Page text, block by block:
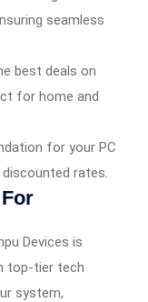
seamless
best deals on
for home and
for your PC
rates.
Devices is
top-tier tech
system,